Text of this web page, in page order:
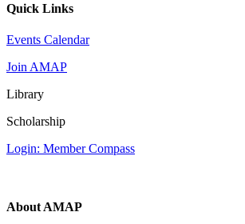
Quick Links
Events Calendar
Join AMAP
Library
Scholarship
Login: Member Compass
About AMAP